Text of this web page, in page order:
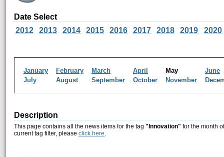
Date Select
2012
2013 2014 2015 2016 2017 2018 2019 2020
January February March April May
June
July
August September October November
Description
This page contains all the news items for the tag "Innovation" for the month
current tag filter, please click here.